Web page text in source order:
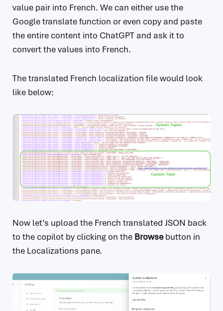
value pair into French. We can either use the
Google translate function or even copy and paste
the entire content into ChatGPT and ask it to
convert the values into French.
The translated French localization file would look
like below:
Now let’s upload the French translated JSON back
to the copilot by clicking on the Browsebutton in
the Localizations pane.